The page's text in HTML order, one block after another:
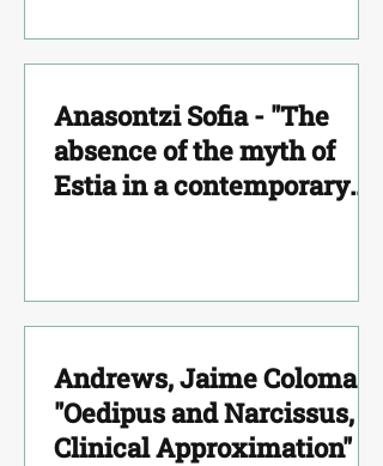
Anasontzi Sofia - "The
absence of the myth of
Estia in a contemporary
Andrews, Jaime Coloma -
"Oedipus and Narcissus, a
Clinical Approximation"